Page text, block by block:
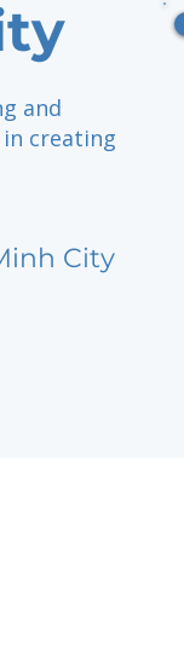
and
creating
City